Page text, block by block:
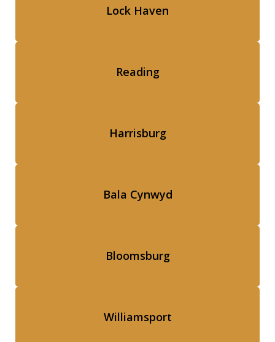
Lock Haven
Reading
Harrisburg
Bala Cynwyd
Bloomsburg
Williamsport